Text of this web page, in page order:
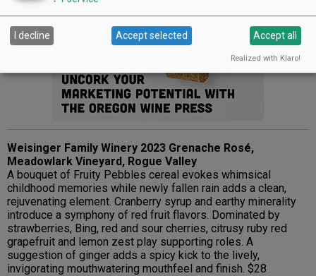
Advertisement
Weisinger Family Winery 2023 Grenache Rosé,
Meadowlark Vineyard, Rogue Valley
A bouquet of Fruity Pebbles cereal evokes whimsical
childhood memories while newly fallen rain adds a clean,
rejuvenating element. Cranberry syrup and earthy minerality
introduce a symphony of red fruit flavors. Dominated by
strawberries, Bing, red and sour cherries, citrusy ruby red
grapefruit and lemon zest play supporting roles. A
suggestion of ginger adds a spicy kick to the lively,
invigorating mouthwatering mouthfeel and finish. $28
I decline Accept selected Accept all
Realized with Klaro!